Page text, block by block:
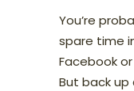
You’re
spare time
Facebook
But back up